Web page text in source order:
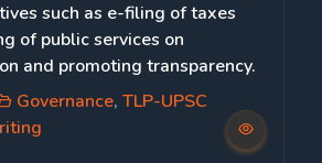
such as e-filing of taxes
of public services on
and promoting transparency.
Governance, TLP-UPSC